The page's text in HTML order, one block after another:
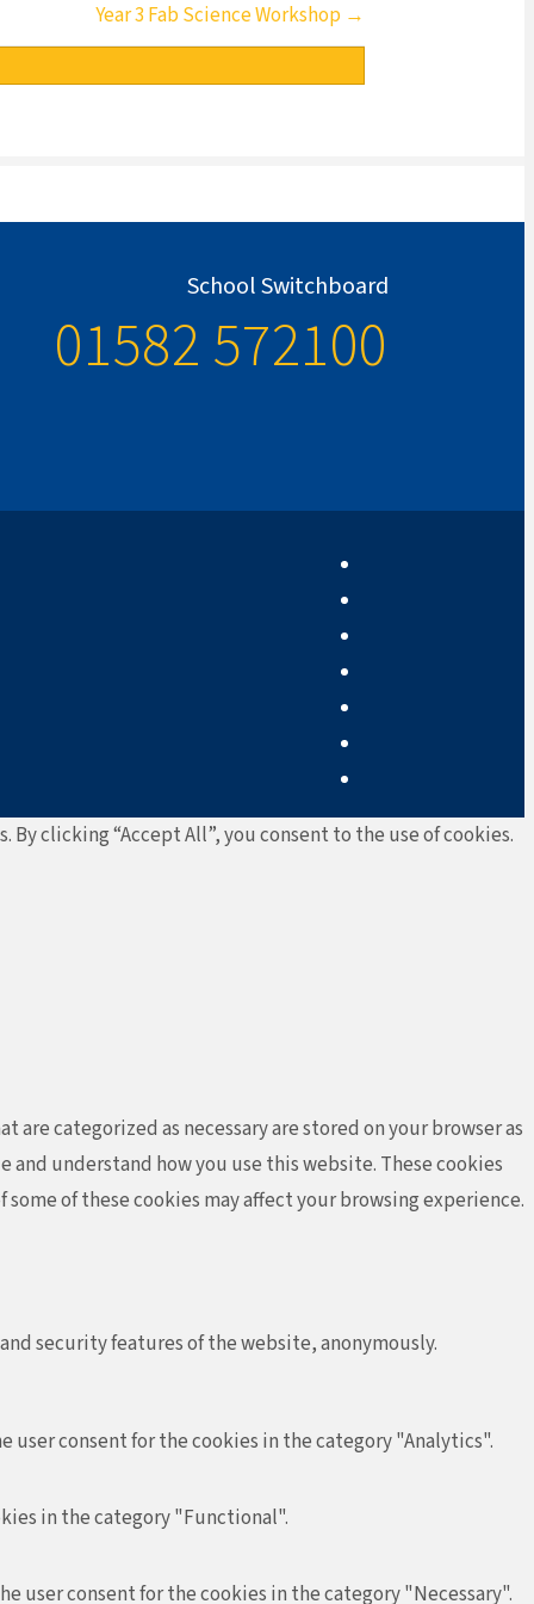
Year 3 Fab Science Workshop →
School Switchboard
01582 572100
clicking “Accept All”, you consent to the use of cookies.
categorized as necessary are stored on your browser as
understand how you use this website. These cookies
of these cookies may affect your browsing experience.
security features of the website, anonymously.
user consent for the cookies in the category "Analytics".
in the category "Functional".
user consent for the cookies in the category "Necessary".